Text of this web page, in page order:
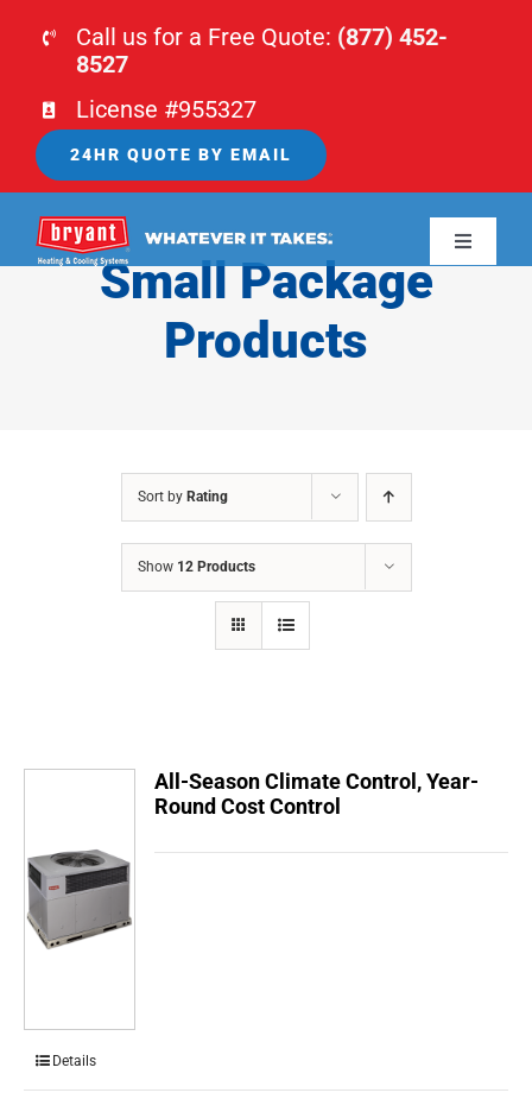
Call us for a Free Quote: (877) 452-
8527
License #955327
24HR QUOTE BY EMAIL
Toggle
CONTACTS
Small Package
Products
Sort by Rating
Show 12 Products
All-Season Climate Control, Year-
Round Cost Control
Details